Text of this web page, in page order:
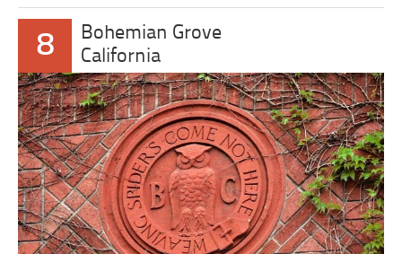
8
Bohemian Grove
California